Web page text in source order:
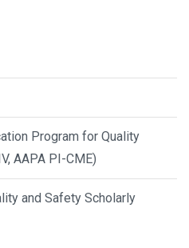
Program for Quality
AAPA PI-CME)
and Safety Scholarly